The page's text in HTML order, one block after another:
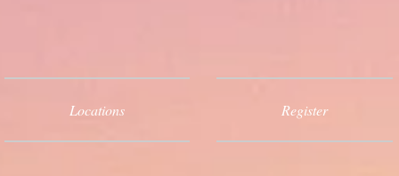
Locations Register